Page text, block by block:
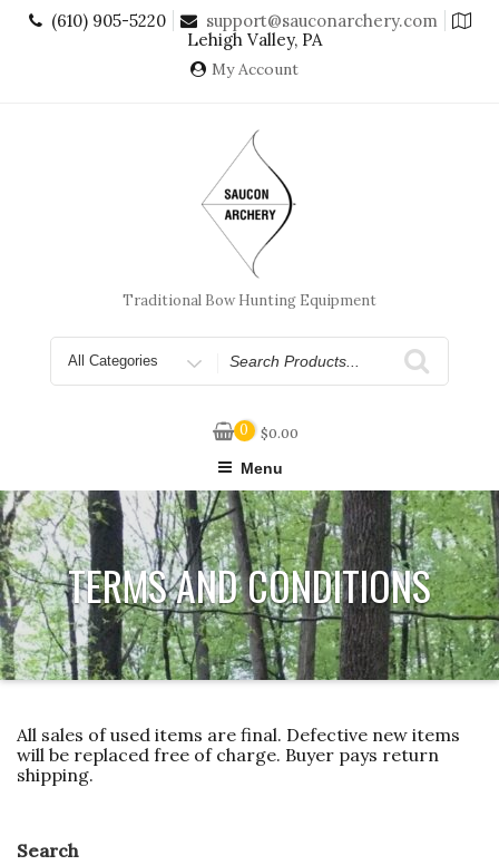
Skip
(610) 905-5220
support@sauconarchery.com
Lehigh Valley, PA
My Account
Traditional Bow Hunting Equipment
Search
for
0 $0.00
Menu
TERMS AND CONDITIONS
All sales of used items are final. Defective new items
will be replaced free of charge. Buyer pays return
shipping.
Search